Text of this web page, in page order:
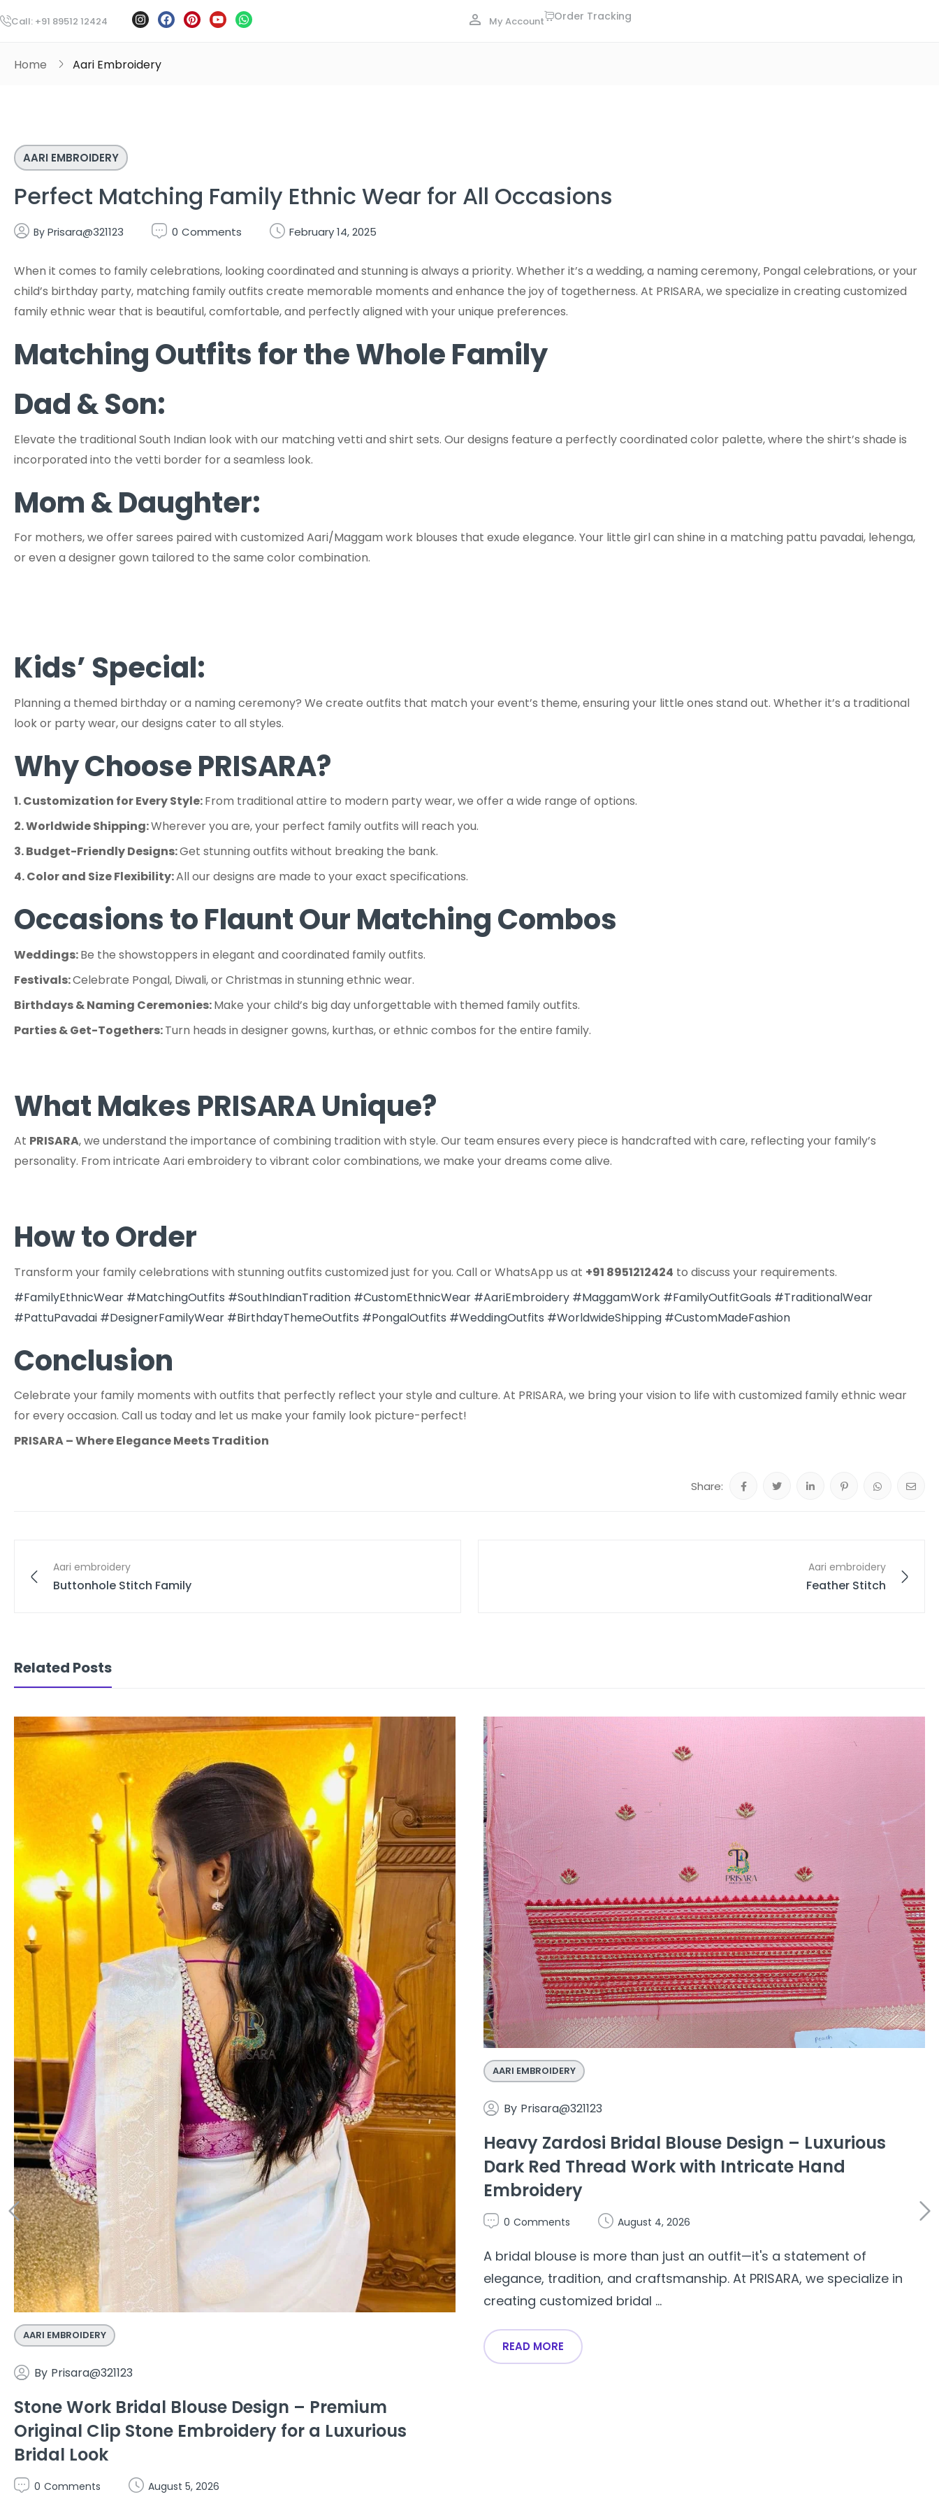
Call: +91 89512 12424 My Account Order Tracking
Home Aari Embroidery
AARI EMBROIDERY
Perfect Matching Family Ethnic Wear for All Occasions
By Prisara@321123 0 Comments February 14, 2025
When it comes to family celebrations, looking coordinated and stunning is always a priority. Whether it’s a wedding, a naming ceremony, Pongal celebrations, or your
child’s birthday party, matching family outfits create memorable moments and enhance the joy of togetherness. At PRISARA, we specialize in creating customized
family ethnic wear that is beautiful, comfortable, and perfectly aligned with your unique preferences.
Matching Outfits for the Whole Family
Dad & Son:
Elevate the traditional South Indian look with our matching vetti and shirt sets. Our designs feature a perfectly coordinated color palette, where the shirt’s shade is
incorporated into the vetti border for a seamless look.
Mom & Daughter:
For mothers, we offer sarees paired with customized Aari/Maggam work blouses that exude elegance. Your little girl can shine in a matching pattu pavadai, lehenga,
or even a designer gown tailored to the same color combination.
Kids’ Special:
Planning a themed birthday or a naming ceremony? We create outfits that match your event’s theme, ensuring your little ones stand out. Whether it’s a traditional
look or party wear, our designs cater to all styles.
Why Choose PRISARA?
1. Customization for Every Style:From traditional attire to modern party wear, we offer a wide range of options.
2. Worldwide Shipping:Wherever you are, your perfect family outfits will reach you.
3. Budget-Friendly Designs:Get stunning outfits without breaking the bank.
4. Color and Size Flexibility:All our designs are made to your exact specifications.
Occasions to Flaunt Our Matching Combos
Weddings:Be the showstoppers in elegant and coordinated family outfits.
Festivals:Celebrate Pongal, Diwali, or Christmas in stunning ethnic wear.
Birthdays & Naming Ceremonies:Make your child’s big day unforgettable with themed family outfits.
Parties & Get-Togethers:Turn heads in designer gowns, kurthas, or ethnic combos for the entire family.
What Makes PRISARA Unique?
At PRISARA, we understand the importance of combining tradition with style. Our team ensures every piece is handcrafted with care, reflecting your family’s
personality. From intricate Aari embroidery to vibrant color combinations, we make your dreams come alive.
How to Order
Transform your family celebrations with stunning outfits customized just for you. Call or WhatsApp us at +91 8951212424 to discuss your requirements.
#FamilyEthnicWear #MatchingOutfits #SouthIndianTradition #CustomEthnicWear #AariEmbroidery #MaggamWork #FamilyOutfitGoals #TraditionalWear
#PattuPavadai #DesignerFamilyWear #BirthdayThemeOutfits #PongalOutfits #WeddingOutfits #WorldwideShipping #CustomMadeFashion
Conclusion
Celebrate your family moments with outfits that perfectly reflect your style and culture. At PRISARA, we bring your vision to life with customized family ethnic wear
for every occasion. Call us today and let us make your family look picture-perfect!
PRISARA – Where Elegance Meets Tradition
Share:
Aari embroidery
Buttonhole Stitch Family
Aari embroidery
Feather Stitch
Related Posts
AARI EMBROIDERY
By Prisara@321123
Stone Work Bridal Blouse Design – Premium
Original Clip Stone Embroidery for a Luxurious
Bridal Look
0 Comments August 5, 2026
AARI EMBROIDERY
By Prisara@321123
Heavy Zardosi Bridal Blouse Design – Luxurious
Dark Red Thread Work with Intricate Hand
Embroidery
0 Comments August 4, 2026
A bridal blouse is more than just an outfit—it's a statement of
elegance, tradition, and craftsmanship. At PRISARA, we specialize in
creating customized bridal ...
READ MORE